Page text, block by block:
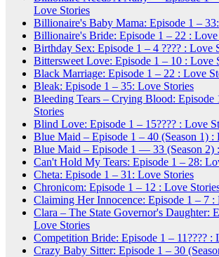
Love Stories
Billionaire's Baby Mama: Episode 1 –
Billionaire's Bride: Episode 1 – 22 : Love
Birthday Sex: Episode 1 – 4 ???? : Love
Bittersweet Love: Episode 1 – 10 : Love
Black Marriage: Episode 1 – 22 : Love
Bleak: Episode 1 – 35: Love Stories
Bleeding Tears – Crying Blood: Episode
Stories
Blind Love: Episode 1 – 15???? : Love
Blue Maid – Episode 1 – 40 (Season 1) :
Blue Maid – Episode 1 — 33 (Season 2)
Can't Hold My Tears: Episode 1 – 28:
Cheta: Episode 1 – 31: Love Stories
Chronicom: Episode 1 – 12 : Love
Claiming Her Innocence: Episode 1 – 7 :
Clara – The State Governor's Daughter:
Love Stories
Competition Bride: Episode 1 – 11???? :
Crazy Baby Sitter: Episode 1 – 30